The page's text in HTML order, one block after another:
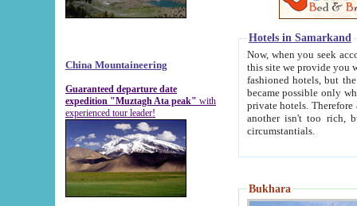
China Mountaineering
Guaranteed departure date
expedition "Muztagh Ata peak" with
experienced tour leader!
Hotels in Samarkand
Now, when you seek
this site we provide you with trust-worthy
fashioned hotels, but the modern hotels of present-day Samarkand. The existence in itself of such
became possible only when
private hotels. Therefore a difference between the
another isn't too rich, but is assiduous. We should then learn a difference between substantials and
circumstantials.
Bukhara